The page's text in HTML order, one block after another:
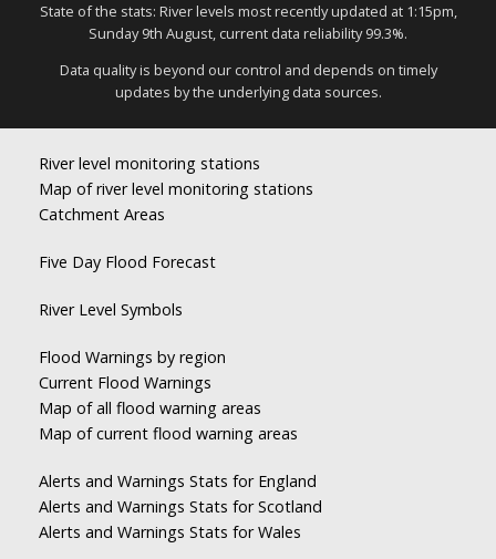
State of the stats: River levels most recently updated at 1:15pm,
Sunday 9th August, current data reliability 99.3%.
Data quality is beyond our control and depends on timely
updates by the underlying data sources.
River level monitoring stations
Map of river level monitoring stations
Catchment Areas
Five Day Flood Forecast
River Level Symbols
Flood Warnings by region
Current Flood Warnings
Map of all flood warning areas
Map of current flood warning areas
Alerts and Warnings Stats for England
Alerts and Warnings Stats for Scotland
Alerts and Warnings Stats for Wales